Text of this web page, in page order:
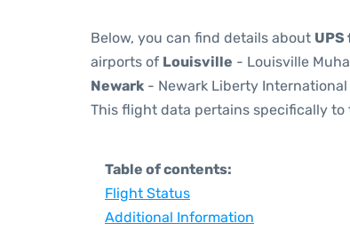
Below, you can find details about
airports of Louisville - Louisville
Newark - Newark Liberty International
This flight data pertains specifically
Table of contents:
Flight Status
Additional Information